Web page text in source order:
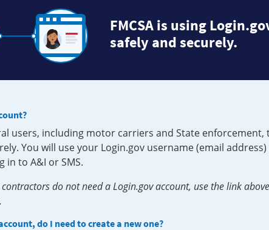
FMCSA is using
safely and securely.
users, including motor carriers and State enforcement,
You will use your Login.gov username (email address)
in to A&I or SMS.
do not need a Login.gov account, use the link
do I need to create a new one?